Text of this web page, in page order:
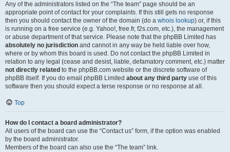
Any of the administrators listed on the “The team” page should be an
appropriate point of contact for your complaints. If this still gets no response
then you should contact the owner of the domain (do a whois lookup) or, if this
is running on a free service (e.g. Yahoo!, free.fr, f2s.com, etc.), the management
or abuse department of that service. Please note that the phpBB Limited has
absolutely no jurisdiction and cannot in any way be held liable over how,
where or by whom this board is used. Do not contact the phpBB Limited in
relation to any legal (cease and desist, liable, defamatory comment, etc.) matter
not directly related to the phpBB.com website or the discrete software of
phpBB itself. If you do email phpBB Limited about any third party use of this
software then you should expect a terse response or no response at all.
Top
How do I contact a board administrator?
All users of the board can use the “Contact us” form, if the option was enabled
by the board administrator.
Members of the board can also use the “The team” link.